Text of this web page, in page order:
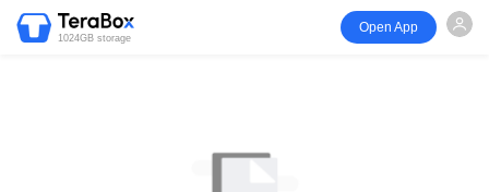
1024GB storage
Open App